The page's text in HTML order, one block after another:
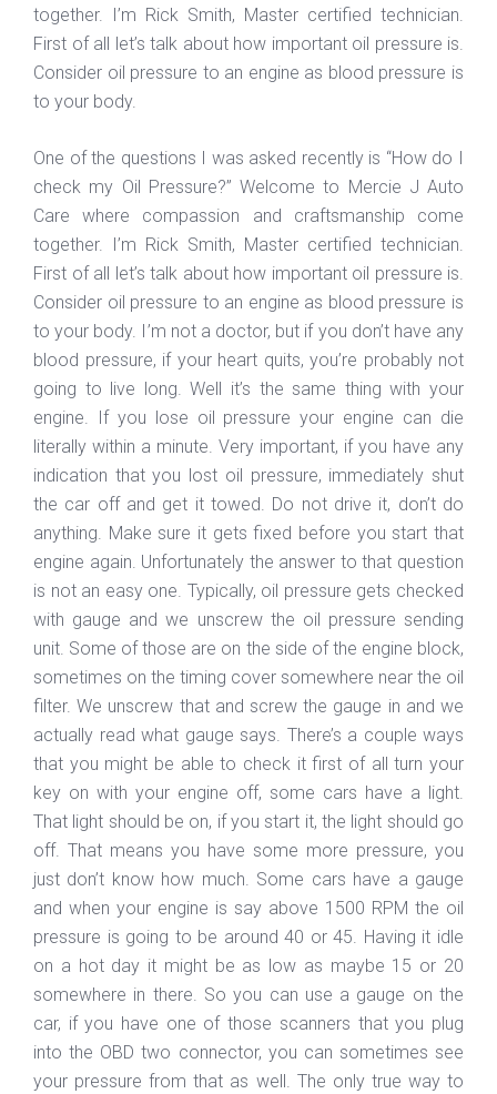
together. I’m Rick Smith, Master certified technician.
First of all let’s talk about how important oil pressure is.
Consider oil pressure to an engine as blood pressure is
to your body.
One of the questions I was asked recently is “How do I
check my Oil Pressure?” Welcome to Mercie J Auto
Care where compassion and craftsmanship come
together. I’m Rick Smith, Master certified technician.
First of all let’s talk about how important oil pressure is.
Consider oil pressure to an engine as blood pressure is
to your body. I’m not a doctor, but if you don’t have any
blood pressure, if your heart quits, you’re probably not
going to live long. Well it’s the same thing with your
engine. If you lose oil pressure your engine can die
literally within a minute. Very important, if you have any
indication that you lost oil pressure, immediately shut
the car off and get it towed. Do not drive it, don’t do
anything. Make sure it gets fixed before you start that
engine again. Unfortunately the answer to that question
is not an easy one. Typically, oil pressure gets checked
with gauge and we unscrew the oil pressure sending
unit. Some of those are on the side of the engine block,
sometimes on the timing cover somewhere near the oil
filter. We unscrew that and screw the gauge in and we
actually read what gauge says. There’s a couple ways
that you might be able to check it first of all turn your
key on with your engine off, some cars have a light.
That light should be on, if you start it, the light should go
off. That means you have some more pressure, you
just don’t know how much. Some cars have a gauge
and when your engine is say above 1500 RPM the oil
pressure is going to be around 40 or 45. Having it idle
on a hot day it might be as low as maybe 15 or 20
somewhere in there. So you can use a gauge on the
car, if you have one of those scanners that you plug
into the OBD two connector, you can sometimes see
your pressure from that as well. The only true way to